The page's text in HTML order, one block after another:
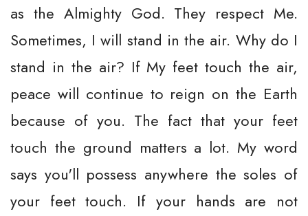
as the Almighty God. They respect Me.
Sometimes, I will stand in the air. Why do I
stand in the air? If My feet touch the air,
peace will continue to reign on the Earth
because of you. The fact that your feet
touch the ground matters a lot. My word
says you'll possess anywhere the soles of
your feet touch. If your hands are not